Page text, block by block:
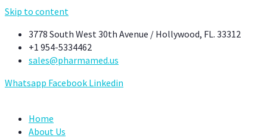
Skip to content
3778 South West 30th Avenue / Hollywood, FL. 33312
+1 954-5334462
sales@pharmamed.us
Whatsapp Facebook Linkedin
Home
About Us